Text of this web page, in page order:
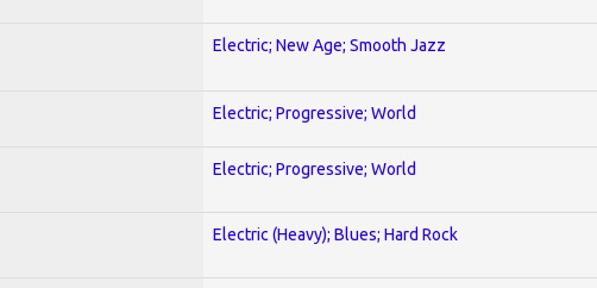
Electric; New Age; Smooth Jazz
Electric; Progressive; World
Electric; Progressive; World
Electric (Heavy); Blues; Hard Rock